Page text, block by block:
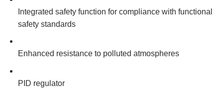
Integrated safety function for compliance with functional
safety standards
Enhanced resistance to polluted atmospheres
PID regulator